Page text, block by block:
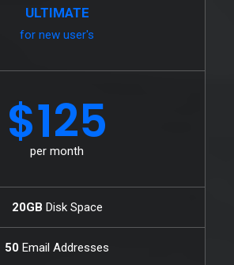
ULTIMATE
for new user's
$125
per month
20GB Disk Space
50 Email Addresses